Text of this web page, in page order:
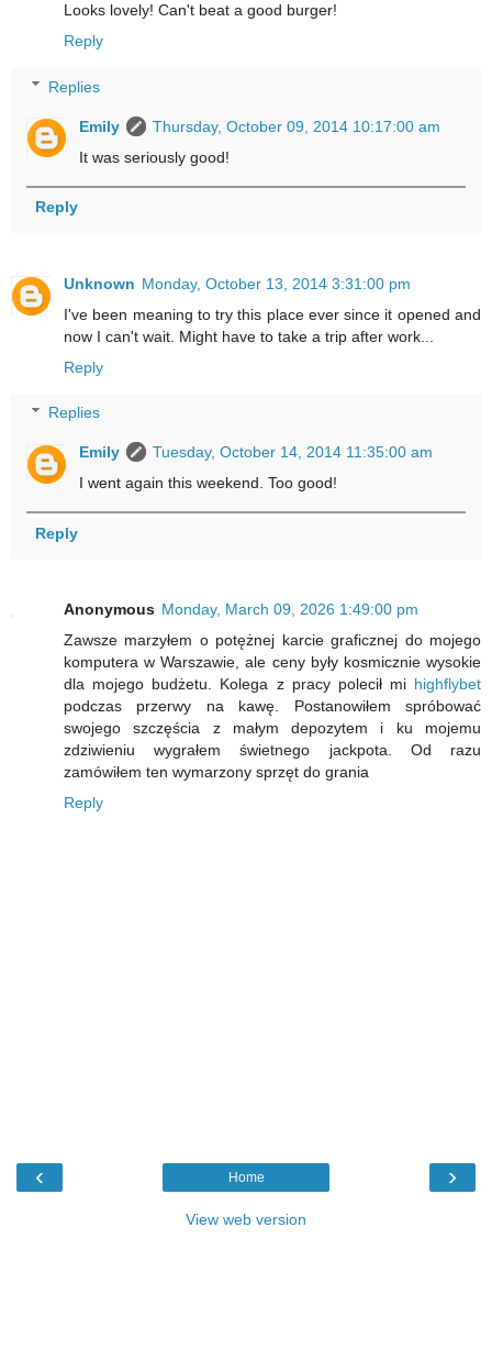
Looks lovely! Can't beat a good burger!
Reply
Replies
Emily
Thursday, October 09, 2014 10:17:00 am
It was seriously good!
Reply
Unknown Monday, October 13, 2014 3:31:00 pm
I've been meaning to try this place ever since it opened and
now I can't wait. Might have to take a trip after work...
Reply
Replies
Emily
Tuesday, October 14, 2014 11:35:00 am
I went again this weekend. Too good!
Reply
Anonymous Monday, March 09, 2026 1:49:00 pm
Zawsze marzyłem o potężnej karcie graficznej do mojego
komputera w Warszawie, ale ceny były kosmicznie wysokie
dla mojego budżetu. Kolega z pracy polecił mi highflybet
podczas przerwy na kawę. Postanowiłem spróbować
swojego szczęścia z małym depozytem i ku mojemu
zdziwieniu wygrałem świetnego jackpota. Od razu
zamówiłem ten wymarzony sprzęt do grania
Reply
‹ ›
Home
View web version